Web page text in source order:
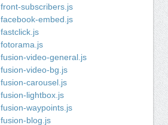
front-subscribers.js
facebook-embed.js
fastclick.js
fotorama.js
fusion-video-general.js
fusion-video-bg.js
fusion-carousel.js
fusion-lightbox.js
fusion-waypoints.js
fusion-blog.js